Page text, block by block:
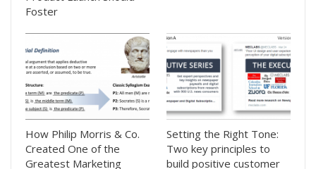
Foster
How Philip Morris & Co.
Created One of the
Greatest Marketing
Setting the Right Tone:
Two key principles to
build positive customer